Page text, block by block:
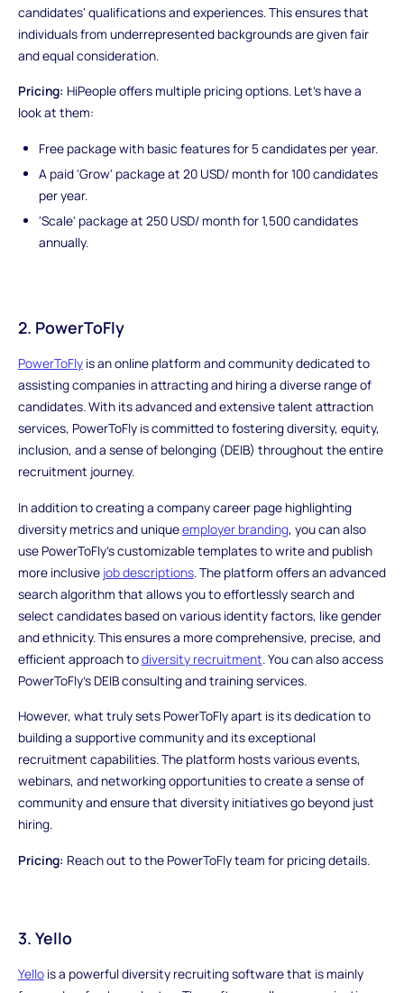
candidates' qualifications and experiences. This ensures that
individuals from underrepresented backgrounds are given fair
and equal consideration.
Pricing: HiPeople offers multiple pricing options. Let's have a
look at them:
Free package with basic features for 5 candidates per year.
A paid 'Grow' package at 20 USD/ month for 100 candidates
per year.
'Scale' package at 250 USD/ month for 1,500 candidates
annually.
2. PowerToFly
PowerToFlyis an online platform and community dedicated to
assisting companies in attracting and hiring a diverse range of
candidates. With its advanced and extensive talent attraction
services, PowerToFly is committed to fostering diversity, equity,
inclusion, and a sense of belonging (DEIB) throughout the entire
recruitment journey.
In addition to creating a company career page highlighting
diversity metrics and uniqueemployer branding, you can also
use PowerToFly's customizable templates to write and publish
more inclusive job descriptions. The platform offers an advanced
search algorithm that allows you to effortlessly search and
select candidates based on various identity factors, like gender
and ethnicity. This ensures a more comprehensive, precise, and
efficient approach todiversity recruitment. You can also access
PowerToFly's DEIB consulting and training services.
However, what truly sets PowerToFly apart is its dedication to
building a supportive community and its exceptional
recruitment capabilities. The platform hosts various events,
webinars, and networking opportunities to create a sense of
community and ensure that diversity initiatives go beyond just
hiring.
Pricing: Reach out to the PowerToFly team for pricing details.
3. Yello
Yellois a powerful diversity recruiting software that is mainly